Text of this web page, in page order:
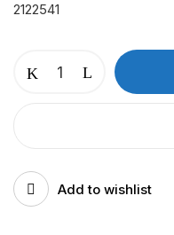
2122541
OIL
SEPARATOR
VOLVO
D13
New
Model Add to wishlist